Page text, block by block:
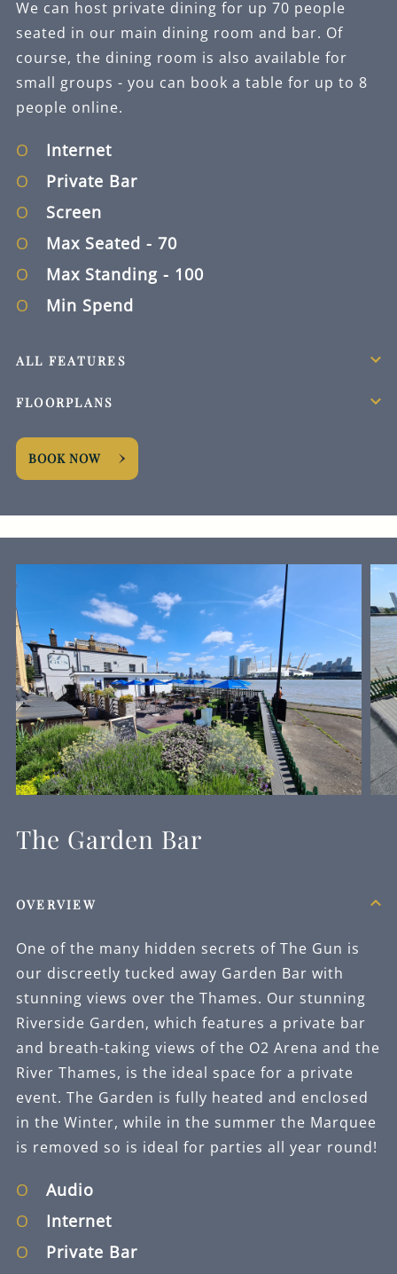
We can host private dining for up 70 people
seated in our main dining room and bar. Of
course, the dining room is also available for
small groups - you can book a table for up to 8
people online.
Internet
Private Bar
Screen
Max Seated - 70
Max Standing - 100
Min Spend
ALL FEATURES
FLOORPLANS
BOOK NOW
The Garden Bar
OVERVIEW
One of the many hidden secrets of The Gun is
our discreetly tucked away Garden Bar with
stunning views over the Thames. Our stunning
Riverside Garden, which features a private bar
and breath-taking views of the O2 Arena and the
River Thames, is the ideal space for a private
event. The Garden is fully heated and enclosed
in the Winter, while in the summer the Marquee
is removed so is ideal for parties all year round!
Audio
Internet
Private Bar